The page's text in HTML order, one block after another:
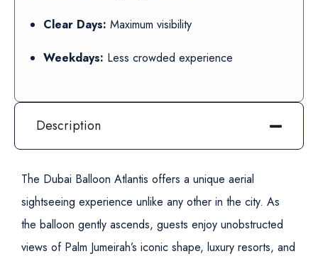
Clear Days: Maximum visibility
Weekdays: Less crowded experience
Description
The Dubai Balloon Atlantis offers a unique aerial
sightseeing experience unlike any other in the city. As
the balloon gently ascends, guests enjoy unobstructed
views of Palm Jumeirah’s iconic shape, luxury resorts, and